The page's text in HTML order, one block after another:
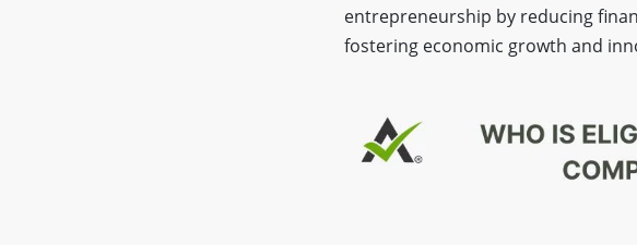
entrepreneurship by reducing
fostering economic growth and